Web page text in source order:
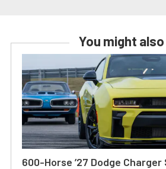
You might
600-Horse ’27 Dodge Charger